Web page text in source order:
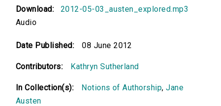
Download:
2012-05-03_austen_explored.mp3
Audio
Date Published: 08 June 2012
Contributors: Kathryn Sutherland
In Collection(s): Notions of Authorship,Jane
Austen